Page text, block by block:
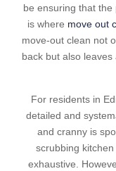
be ensuring that
is where move out
move-out clean not
back but also
For residents in
detailed and
and cranny is
scrubbing
exhaustive.